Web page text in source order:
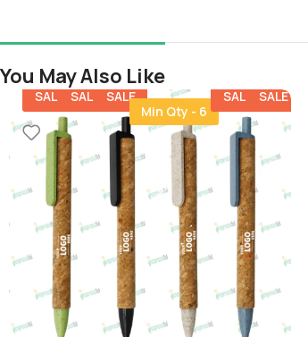
You May Also Like
SALE SALE
SALE
Min Qty - 6
SALE SALE